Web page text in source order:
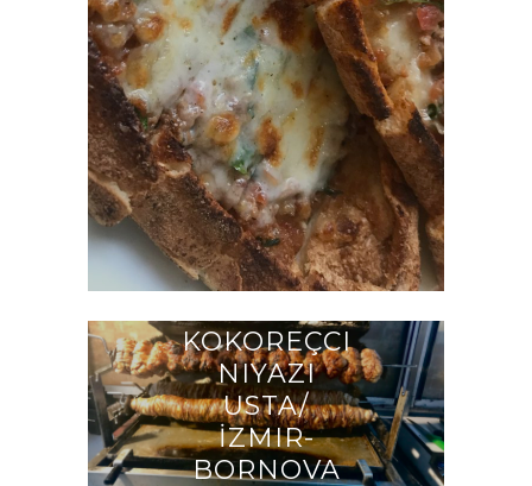
KOKOREÇCI
NIYAZI
USTA/
İZMIR-
BORNOVA